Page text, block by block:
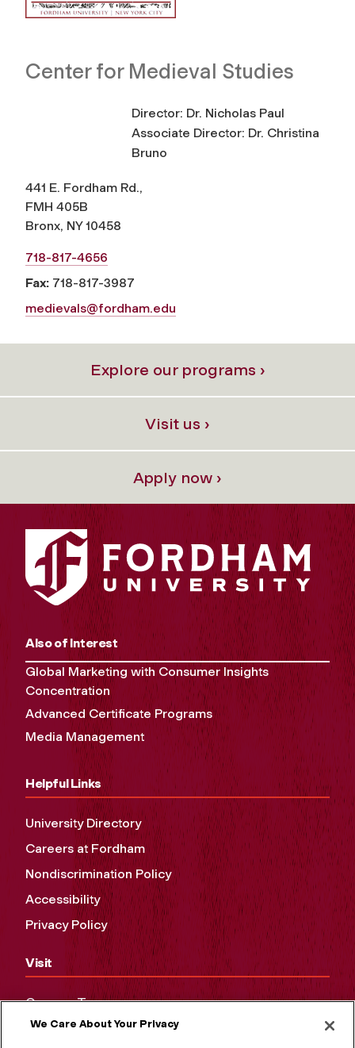
Center for Medieval Studies
Director: Dr. Nicholas Paul
Associate Director: Dr. Christina
Bruno
441 E. Fordham Rd.,
FMH 405B
Bronx, NY 10458
718-817-4656
Fax: 718-817-3987
medievals@fordham.edu
Explore our programs ›
Visit us ›
Apply now ›
Also of Interest
Global Marketing with Consumer Insights
Concentration
Advanced Certificate Programs
Media Management
Helpful Links
University Directory
Careers at Fordham
Nondiscrimination Policy
Accessibility
Privacy Policy
Visit
Campus Tours
Maps and Directions
We Care About Your Privacy